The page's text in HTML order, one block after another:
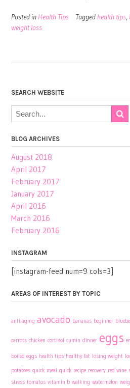
Posted in Health Tips Tagged health tips,
weight loss
SEARCH WEBSITE
BLOG ARCHIVES
August 2018
April 2017
February 2017
January 2017
April 2016
March 2016
February 2016
INSTAGRAM
[instagram-feed num=9 cols=3]
AREAS OF INTEREST BY TOPIC
anti-aging avocado bananas beginner
carrots chicken cortisol cumin dinner eggs
boiled eggs health tips healthy fat losing weight
potatoes quick meal quick recipe recovery red wine
stress tomatos vitamin b walking watermelon